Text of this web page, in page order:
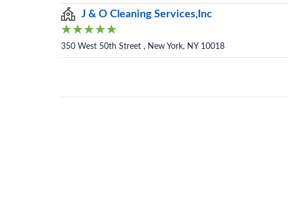
J & O Cleaning Services,Inc
350 West 50th Street , New York, NY 10018